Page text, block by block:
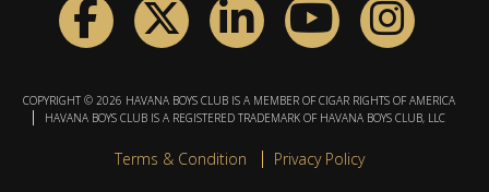
COPYRIGHT © 2026 HAVANA BOYS CLUB IS A MEMBER OF CIGAR RIGHTS OF AMERICA
HAVANA BOYS CLUB IS A REGISTERED TRADEMARK OF HAVANA BOYS CLUB, LLC
Terms & Condition Privacy Policy